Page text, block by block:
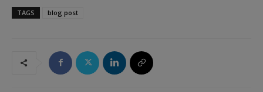
TAGS blog post